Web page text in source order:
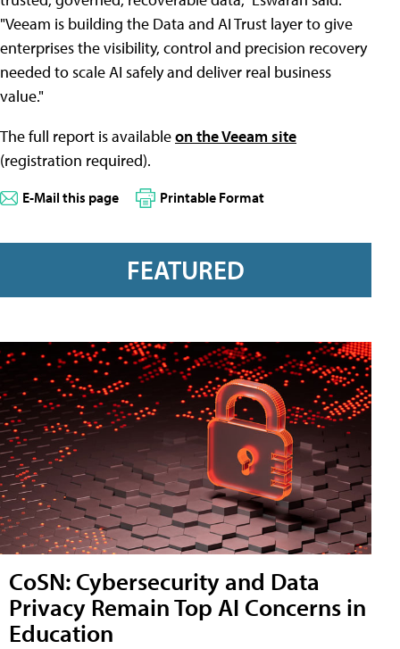
"Veeam is building the Data and AI Trust layer to give
enterprises the visibility, control and precision recovery
needed to scale AI safely and deliver real business
value."
The full report is availableon the Veeam site
(registration required).
E-Mail this page Printable Format
FEATURED
CoSN: Cybersecurity and Data
Privacy Remain Top AI Concerns in
Education